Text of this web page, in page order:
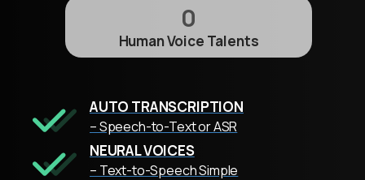
0
Human Voice Talents
AUTO TRANSCRIPTION
– Speech-to-Text or ASR
NEURAL VOICES
– Text-to-Speech Simple